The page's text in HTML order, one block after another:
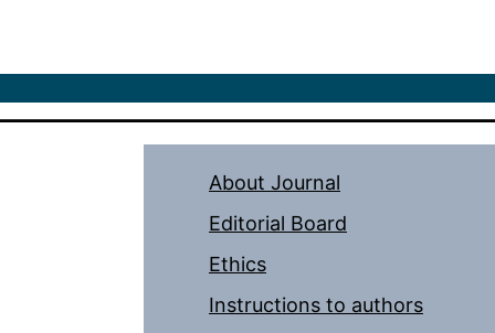
About Journal
Editorial Board
Ethics
Instructions to authors